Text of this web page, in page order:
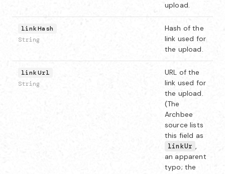
upload.
linkHash
String
Hash of the
link used for
the upload.
linkUrl
String
URL of the
link used for
the upload.
(The
Archbee
source lists
this field as
linkUr ,
an apparent
typo; the